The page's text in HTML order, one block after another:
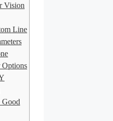
Vision
Line
Options
Good